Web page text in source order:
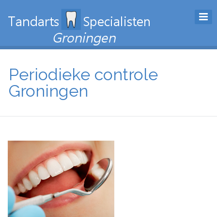
Periodieke controle
Groningen